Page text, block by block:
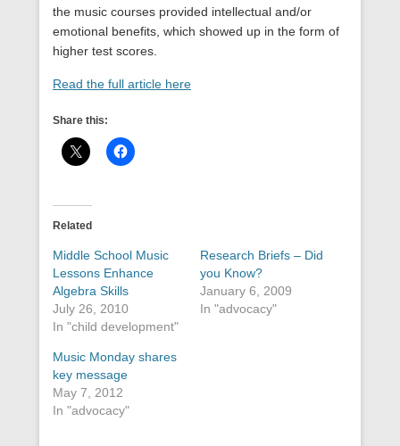
the music courses provided intellectual and/or
emotional benefits, which showed up in the form of
higher test scores.
Read the full article here
Share this:
Related
Middle School Music
Lessons Enhance
Algebra Skills
July 26, 2010
In "child development"
Research Briefs – Did
you Know?
January 6, 2009
In "advocacy"
Music Monday shares
key message
May 7, 2012
In "advocacy"